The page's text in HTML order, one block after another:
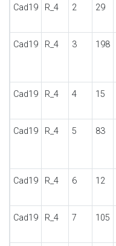
Cad19 R_4 2 29
Cad19 R_4 3 198
Cad19 R_4 4 15
Cad19 R_4 5 83
Cad19 R_4 6 12
Cad19 R_4 7 105